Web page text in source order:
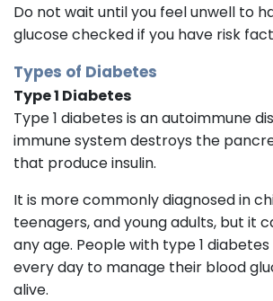
Do not wait until you feel unwell to
glucose checked if you have risk
Types of Diabetes
Type 1 Diabetes
Type 1 diabetes is an autoimmune
immune system destroys the
that produce insulin.
It is more commonly diagnosed in
teenagers, and young adults, but it
any age. People with type 1 diabetes
every day to manage their blood
alive.